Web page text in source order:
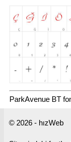
ParkAvenue BT
© 2026 - hızWeb